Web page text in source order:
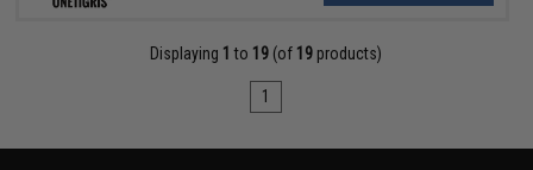
Displaying 1 to 19 (of 19 products)
1